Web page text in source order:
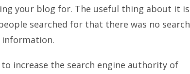
your blog for. The useful thing about it is
searched for that there was no search
information.
increase the search engine authority of